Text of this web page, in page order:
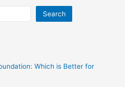
Search
Which is Better for